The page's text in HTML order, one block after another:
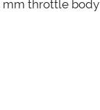
mm throttle body